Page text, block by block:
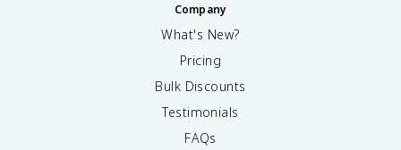
Company
What's New?
Pricing
Bulk Discounts
Testimonials
FAQs